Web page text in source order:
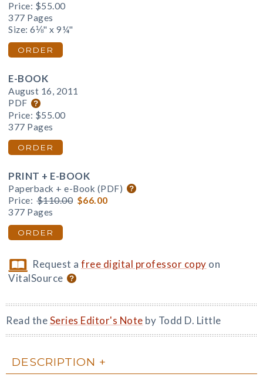
Price: $55.00
377 Pages
Size: 6⅛" x 9¼"
ORDER
E-BOOK
August 16, 2011
PDF
Price: $55.00
377 Pages
ORDER
PRINT + E-BOOK
Paperback + e-Book (PDF)
Price: $110.00 $66.00
377 Pages
ORDER
Request afree digital professor copy on
VitalSource
Read theSeries Editor's Note by Todd D. Little
DESCRIPTION